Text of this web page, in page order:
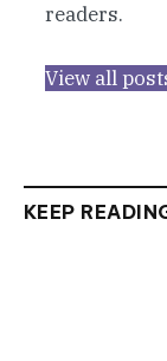
readers.
View all
KEEP